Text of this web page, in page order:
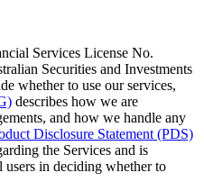
Services License No.
Securities and Investments
whether to use our services,
describes how we are
and how we handle any
Disclosure Statement (PDS)
the Services and is
users in deciding whether to